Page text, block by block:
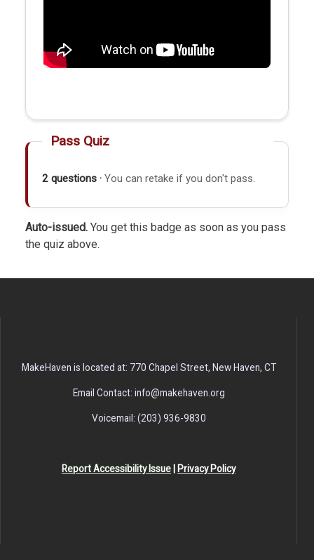
Pass Quiz
2 questions · You can retake if you don't pass.
Auto-issued. You get this badge as soon as you pass
the quiz above.
MakeHaven is located at: 770 Chapel Street, New Haven, CT
Email Contact: info@makehaven.org
Voicemail: (203) 936-9830
Report Accessibility Issue Privacy Policy